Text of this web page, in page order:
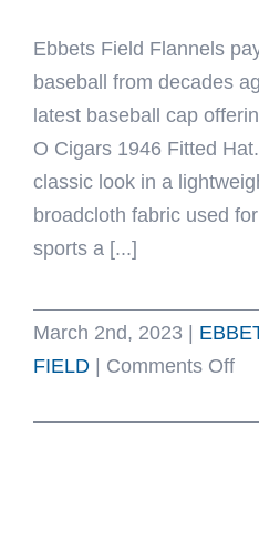
Ebbets Field Flannels
baseball from decades
latest baseball cap
O Cigars 1946 Fitted
classic look in a
broadcloth fabric used
sports a [...]
March 2nd, 2023
FIELD
Comments Offon